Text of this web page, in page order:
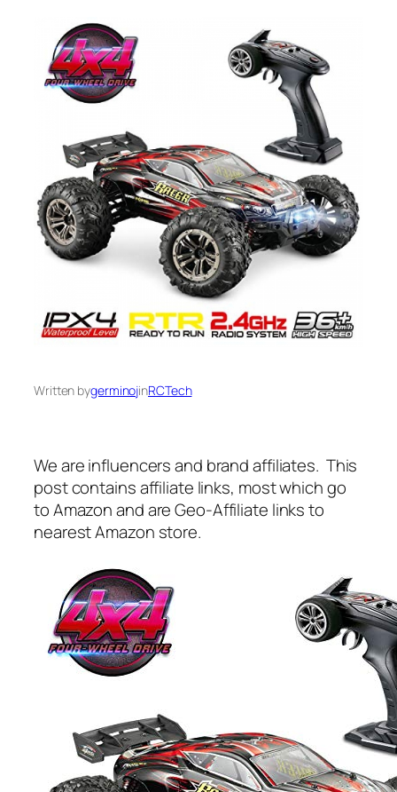
Written bygerminojinRCTech
We are influencers and brand affiliates. This
post contains affiliate links, most which go
to Amazon and are Geo-Affiliate links to
nearest Amazon store.